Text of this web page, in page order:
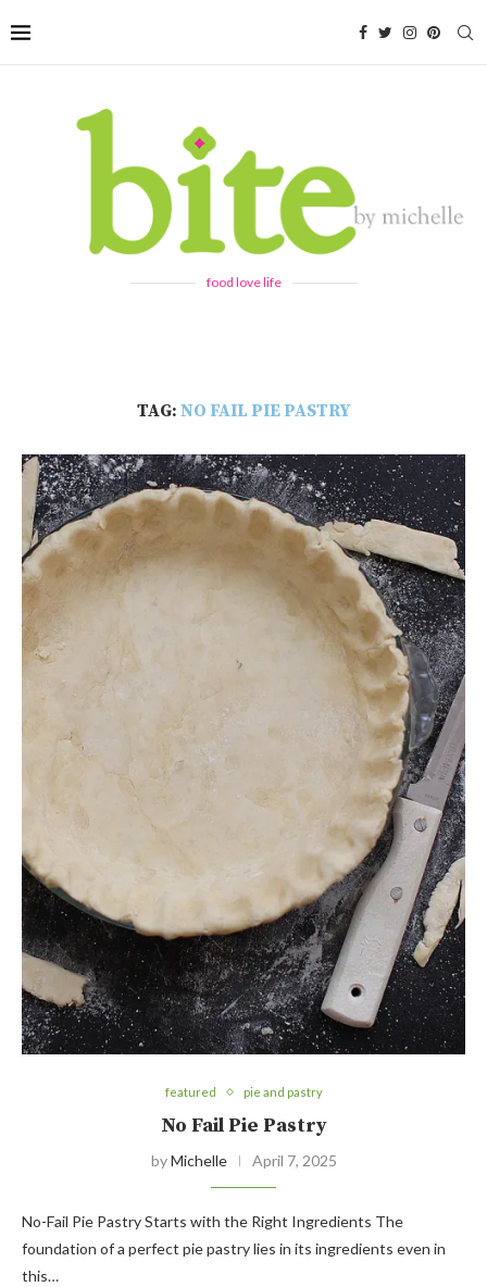
food love life
TAG: NO FAIL PIE PASTRY
featured pie and pastry
No Fail Pie Pastry
byMichelle April 7, 2025
No-Fail Pie Pastry Starts with the Right Ingredients The
foundation of a perfect pie pastry lies in its ingredients even in
this…